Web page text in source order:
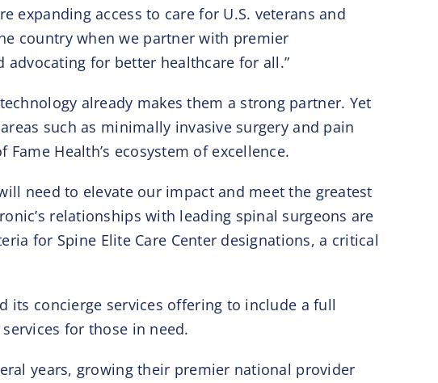
expanding access to care for U.S. veterans and
country when we partner with premier
for better healthcare for all.”
already makes them a strong partner. Yet
such as minimally invasive surgery and pain
Health’s ecosystem of excellence.
need to elevate our impact and meet the greatest
relationships with leading spinal surgeons are
for Spine Elite Care Center designations, a critical
its concierge services offering to include a full
for those in need.
years, growing their premier national provider